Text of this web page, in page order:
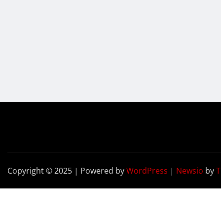
Copyright © 2025 | Powered byWordPress | Newsio by